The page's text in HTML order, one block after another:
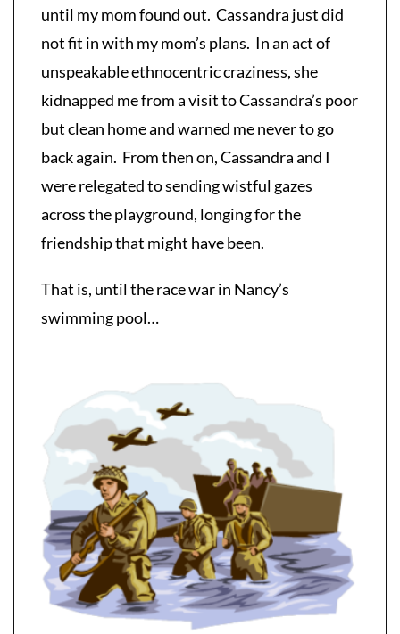
until my mom found out. Cassandra just did
not fit in with my mom’s plans. In an act of
unspeakable ethnocentric craziness, she
kidnapped me from a visit to Cassandra’s poor
but clean home and warned me never to go
back again. From then on, Cassandra and I
were relegated to sending wistful gazes
across the playground, longing for the
friendship that might have been.
That is, until the race war in Nancy’s
swimming pool…